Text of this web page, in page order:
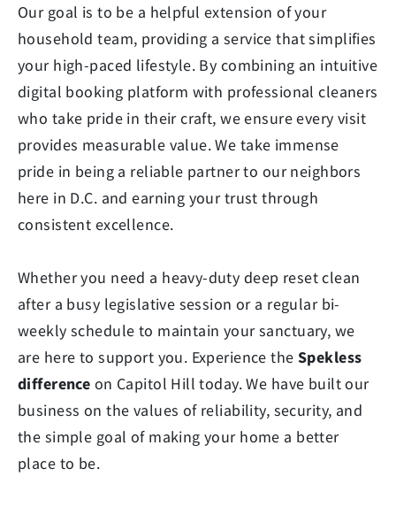
Our goal is to be a helpful extension of your
household team, providing a service that simplifies
your high-paced lifestyle. By combining an intuitive
digital booking platform with professional cleaners
who take pride in their craft, we ensure every visit
provides measurable value. We take immense
pride in being a reliable partner to our neighbors
here in D.C. and earning your trust through
consistent excellence.
Whether you need a heavy-duty deep reset clean
after a busy legislative session or a regular bi-
weekly schedule to maintain your sanctuary, we
are here to support you. Experience the Spekless
difference on Capitol Hill today. We have built our
business on the values of reliability, security, and
the simple goal of making your home a better
place to be.